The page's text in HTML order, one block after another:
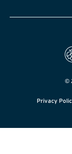
©
Privacy